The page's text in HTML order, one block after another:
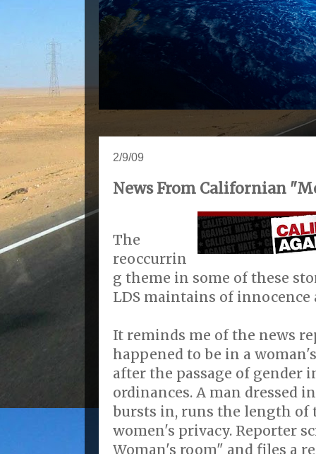
2/9/09
News From Californian
The
reoccurrin
g theme in some of these
LDS maintains of
It reminds me of the news
happened to be in a
after the passage of gender
ordinances. A man dressed
bursts in, runs the length of
women's privacy. Reporter
Woman's room" and files a